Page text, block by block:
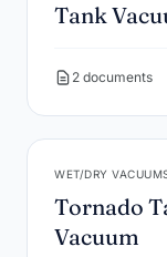
Tank
2 documents
WET/DRY
Tornado
Vacuum